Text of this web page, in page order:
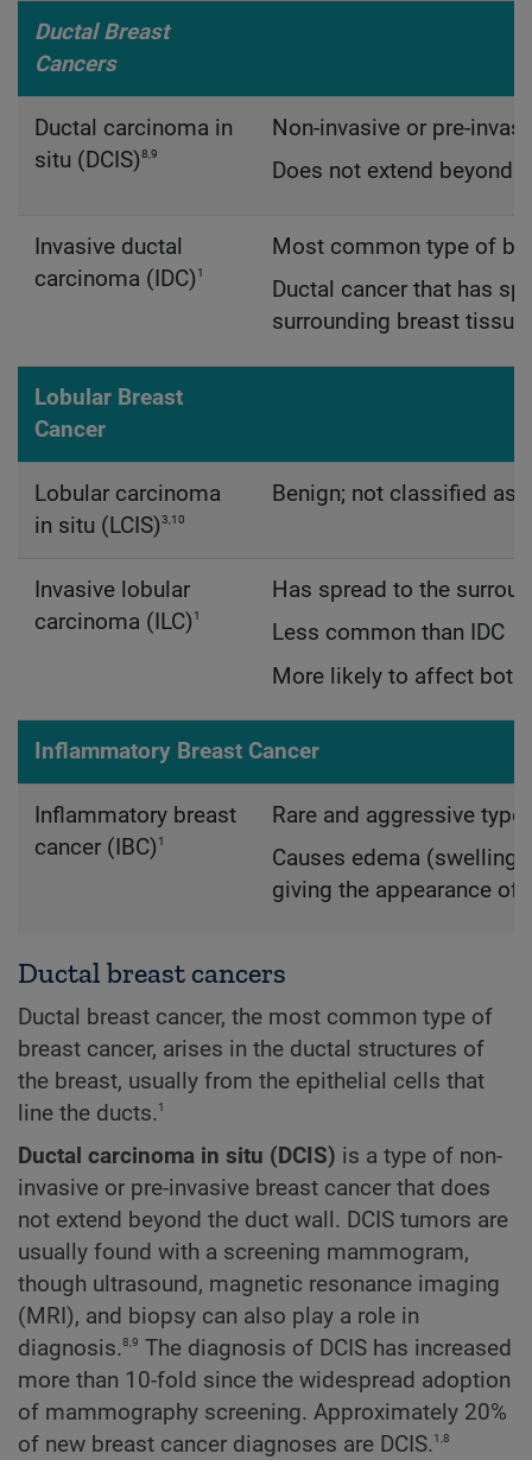
Ductal Breast
Cancers
Ductal carcinoma in
situ (DCIS)8,9
Non-invasive or pre-
Does not extend beyond
Invasive ductal
carcinoma (IDC)1
Most common type of
Ductal cancer that has
surrounding breast tissue
Lobular Breast
Cancer
Lobular carcinoma
in situ (LCIS)3,10
Benign; not classified as
Invasive lobular
carcinoma (ILC)1
Has spread to the
Less common than IDC
More likely to affect both
Inflammatory Breast Cancer
Inflammatory breast
cancer (IBC)1
Rare and aggressive
Causes edema
giving the appearance of
Ductal breast cancers
Ductal breast cancer, the most common type of
breast cancer, arises in the ductal structures of
the breast, usually from the epithelial cells that
line the ducts.1
Ductal carcinoma in situ (DCIS) is a type of non-
invasive or pre-invasive breast cancer that does
not extend beyond the duct wall. DCIS tumors are
usually found with a screening mammogram,
though ultrasound, magnetic resonance imaging
(MRI), and biopsy can also play a role in
diagnosis.8,9 The diagnosis of DCIS has increased
more than 10-fold since the widespread adoption
of mammography screening. Approximately 20%
of new breast cancer diagnoses are DCIS.1,8